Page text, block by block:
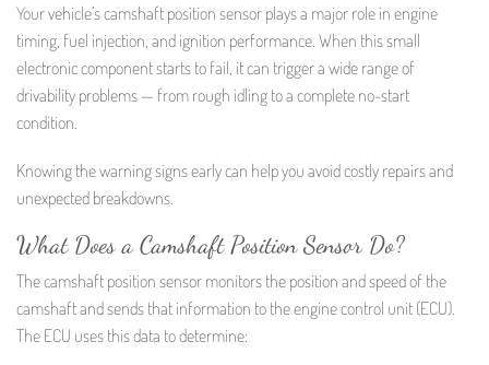
Your vehicle’s camshaft position sensor plays a major role in engine
timing, fuel injection, and ignition performance. When this small
electronic component starts to fail, it can trigger a wide range of
drivability problems — from rough idling to a complete no-start
condition.
Knowing the warning signs early can help you avoid costly repairs and
unexpected breakdowns.
What Does a Camshaft Position Sensor Do?
The camshaft position sensor monitors the position and speed of the
camshaft and sends that information to the engine control unit (ECU).
The ECU uses this data to determine: